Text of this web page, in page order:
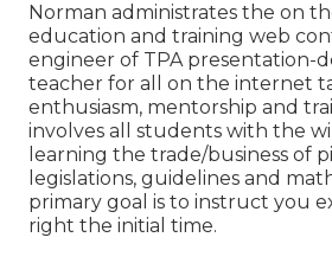
Norman administrates the on
education and training web
engineer of TPA presentation-
teacher for all on the internet
enthusiasm, mentorship and
involves all students with the
learning the trade/business of
legislations, guidelines and
primary goal is to instruct you
right the initial time.